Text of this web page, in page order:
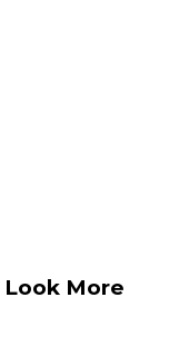
Look More